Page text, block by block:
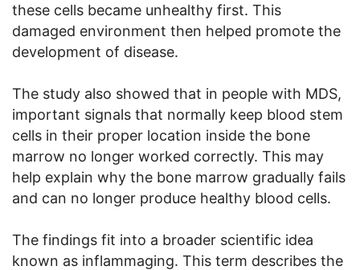
these cells became unhealthy first. This
damaged environment then helped promote the
development of disease.
The study also showed that in people with MDS,
important signals that normally keep blood stem
cells in their proper location inside the bone
marrow no longer worked correctly. This may
help explain why the bone marrow gradually fails
and can no longer produce healthy blood cells.
The findings fit into a broader scientific idea
known as inflammaging. This term describes the